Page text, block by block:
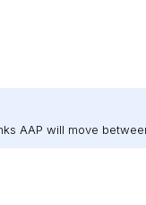
AAP will move